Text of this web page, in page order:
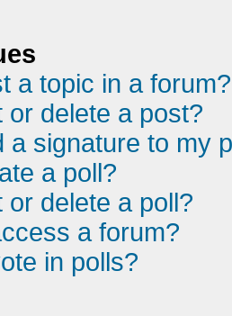
a topic in a forum?
or delete a post?
a signature to my
a poll?
or delete a poll?
a forum?
in polls?